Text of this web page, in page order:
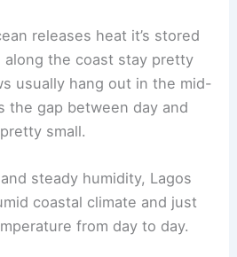
releases heat it’s stored
along the coast stay pretty
usually hang out in the mid-
the gap between day and
small.
steady humidity, Lagos
coastal climate and just
from day to day.